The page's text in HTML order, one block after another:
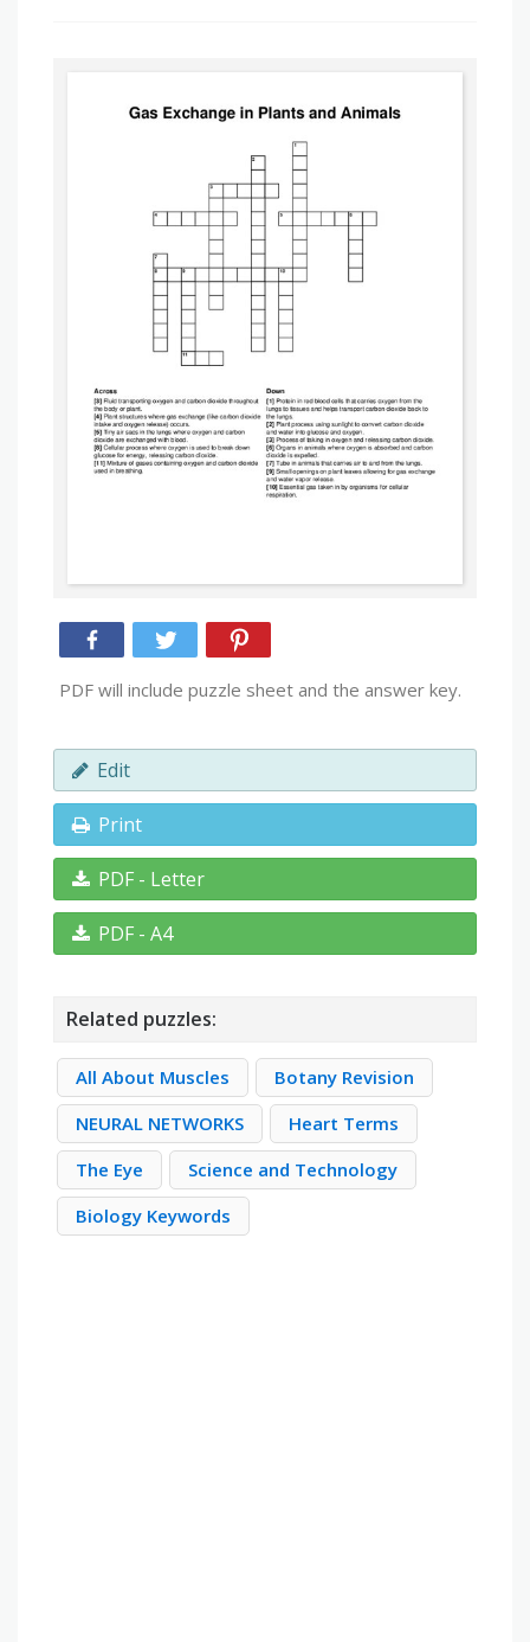
PDF will include puzzle sheet and the answer key.
Edit
Print
PDF - Letter
PDF - A4
Related puzzles:
All About Muscles
Botany Revision
NEURAL NETWORKS
Heart Terms
The Eye
Science and Technology
Biology Keywords